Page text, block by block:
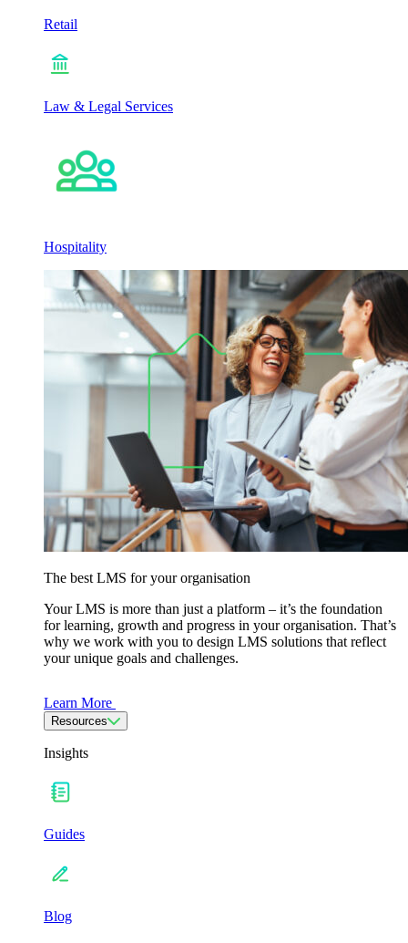
Retail
Law & Legal Services
Hospitality
The best LMS for your organisation
Your LMS is more than just a platform – it’s the foundation
for learning, growth and progress in your organisation. That’s
why we work with you to design LMS solutions that reflect
your unique goals and challenges.
Learn More
Resources
Insights
Guides
Blog